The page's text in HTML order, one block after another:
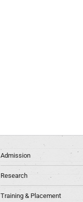
Admission
Research
Training & Placement